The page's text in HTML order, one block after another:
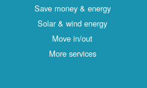
Save money & energy
Solar & wind energy
Move in/out
More services